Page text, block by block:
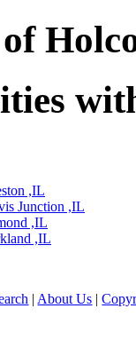
,IL
Junction ,IL
,IL
,IL
| About Us |